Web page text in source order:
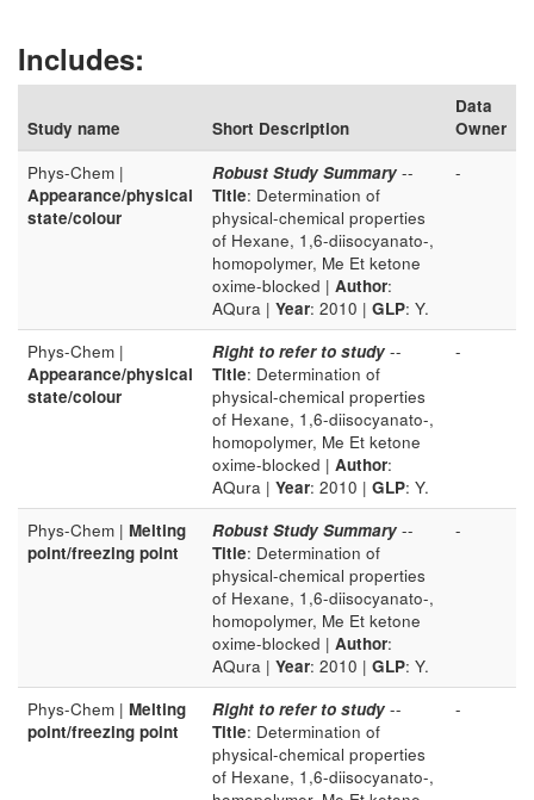
Includes:
Study name Short Description
Data
Owner
Phys-Chem |
Appearance/physical
state/colour
Robust Study Summary --
Title: Determination of
physical-chemical properties
of Hexane, 1,6-diisocyanato-,
homopolymer, Me Et ketone
oxime-blocked | Author:
AQura | Year: 2010 | GLP: Y.
-
Phys-Chem |
Appearance/physical
state/colour
Right to refer to study --
Title: Determination of
physical-chemical properties
of Hexane, 1,6-diisocyanato-,
homopolymer, Me Et ketone
oxime-blocked | Author:
AQura | Year: 2010 | GLP: Y.
-
Phys-Chem | Melting
point/freezing point
Robust Study Summary --
Title: Determination of
physical-chemical properties
of Hexane, 1,6-diisocyanato-,
homopolymer, Me Et ketone
oxime-blocked | Author:
AQura | Year: 2010 | GLP: Y.
-
Phys-Chem | Melting
point/freezing point
Right to refer to study --
Title: Determination of
physical-chemical properties
of Hexane, 1,6-diisocyanato-,
-